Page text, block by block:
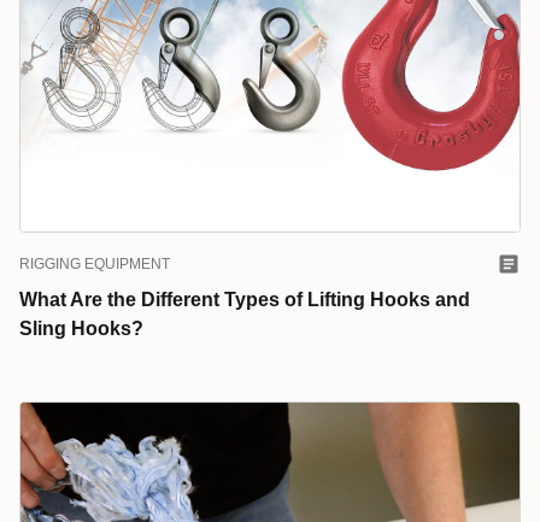
RIGGING EQUIPMENT
What Are the Different Types of Lifting Hooks and
Sling Hooks?